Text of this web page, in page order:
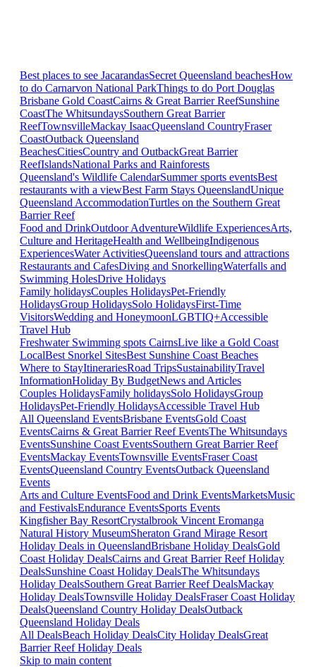
Best places to see JacarandasSecret Queensland beachesHow
to do Carnarvon National ParkThings to do Port Douglas
Brisbane Gold CoastCairns & Great Barrier ReefSunshine
CoastThe WhitsundaysSouthern Great Barrier
ReefTownsvilleMackay IsaacQueensland CountryFraser
CoastOutback Queensland
BeachesCitiesCountry and OutbackGreat Barrier
ReefIslandsNational Parks and Rainforests
Queensland's Wildlife CalendarSummer sports eventsBest
restaurants with a viewBest Farm Stays QueenslandUnique
Queensland AccommodationTurtles on the Southern Great
Barrier Reef
Food and DrinkOutdoor AdventureWildlife ExperiencesArts,
Culture and HeritageHealth and WellbeingIndigenous
ExperiencesWater ActivitiesQueensland tours and attractions
Restaurants and CafesDiving and SnorkellingWaterfalls and
Swimming HolesDrive Holidays
Family holidaysCouples HolidaysPet-Friendly
HolidaysGroup HolidaysSolo HolidaysFirst-Time
VisitorsWedding and HoneymoonLGBTIQ+Accessible
Travel Hub
Freshwater Swimming spots CairnsLive like a Gold Coast
LocalBest Snorkel SitesBest Sunshine Coast Beaches
Where to StayItinerariesRoad TripsSustainabilityTravel
InformationHoliday By BudgetNews and Articles
Couples HolidaysFamily holidaysSolo HolidaysGroup
HolidaysPet-Friendly HolidaysAccessible Travel Hub
All Queensland EventsBrisbane EventsGold Coast
EventsCairns & Great Barrier Reef EventsThe Whitsundays
EventsSunshine Coast EventsSouthern Great Barrier Reef
EventsMackay EventsTownsville EventsFraser Coast
EventsQueensland Country EventsOutback Queensland
Events
Arts and Culture EventsFood and Drink EventsMarketsMusic
and FestivalsEndurance EventsSports Events
Kingfisher Bay ResortCrystalbrook Vincent Eromanga
Natural History MuseumSheraton Grand Mirage Resort
Holiday Deals in QueenslandBrisbane Holiday DealsGold
Coast Holiday DealsCairns and Great Barrier Reef Holiday
DealsSunshine Coast Holiday DealsThe Whitsundays
Holiday DealsSouthern Great Barrier Reef DealsMackay
Holiday DealsTownsville Holiday DealsFraser Coast Holiday
DealsQueensland Country Holiday DealsOutback
Queensland Holiday Deals
All DealsBeach Holiday DealsCity Holiday DealsGreat
Barrier Reef Holiday Deals
Skip to main content